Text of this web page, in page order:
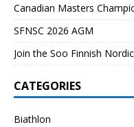
Canadian Masters
SFNSC 2026 AGM
Join the Soo Finnish
CATEGORIES
Biathlon